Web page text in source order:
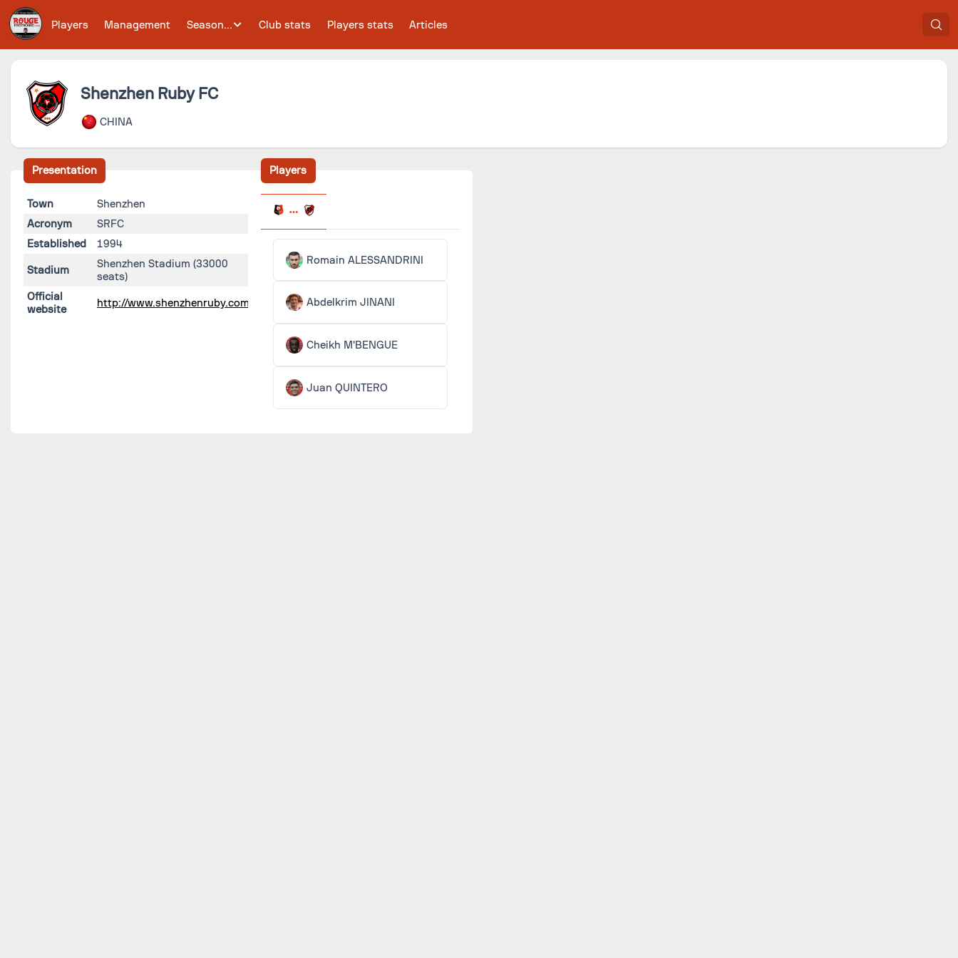
Players Management Season... Club stats Players stats Articles
Shenzhen Ruby FC
CHINA
Presentation
Town
Shenzhen
Acronym
SRFC
Established
1994
Stadium Shenzhen Stadium (33000
seats)
Official
website
http://www.shenzhenruby.com/
Players
Romain ALESSANDRINI
Abdelkrim JINANI
Cheikh M'BENGUE
Juan QUINTERO